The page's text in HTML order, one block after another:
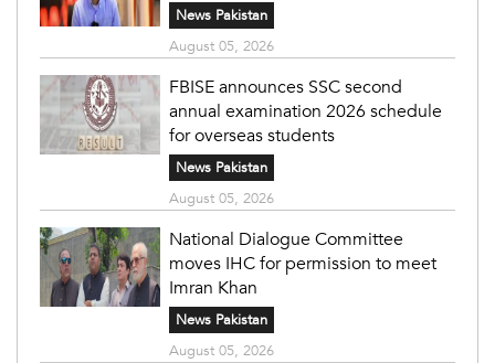
News Pakistan
August 05, 2026
FBISE announces SSC second
annual examination 2026 schedule
for overseas students
News Pakistan
August 05, 2026
National Dialogue Committee
moves IHC for permission to meet
Imran Khan
News Pakistan
August 05, 2026